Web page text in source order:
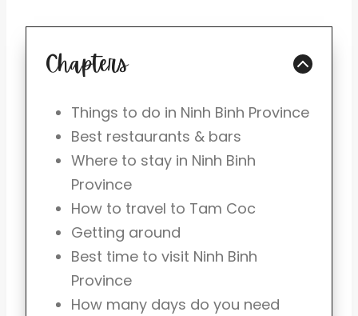
Chapters
Things to do in Ninh Binh Province
Best restaurants & bars
Where to stay in Ninh Binh
Province
How to travel to Tam Coc
Getting around
Best time to visit Ninh Binh
Province
How many days do you need